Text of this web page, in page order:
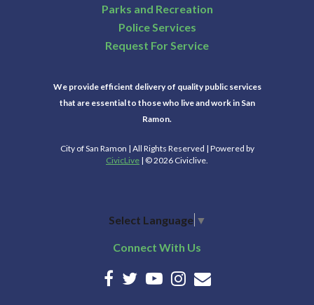
Parks and Recreation
Police Services
Request For Service
We provide efficient delivery of quality public services
that are essential to those who live and work in San
Ramon.
City of San Ramon | All Rights Reserved | Powered by
CivicLive | © 2026 Civiclive.
Select Language ▼
Connect With Us